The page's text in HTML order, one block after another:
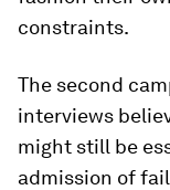
constraints.
The second
interviews
might still be
admission of